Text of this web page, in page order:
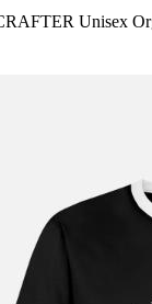
Unisex